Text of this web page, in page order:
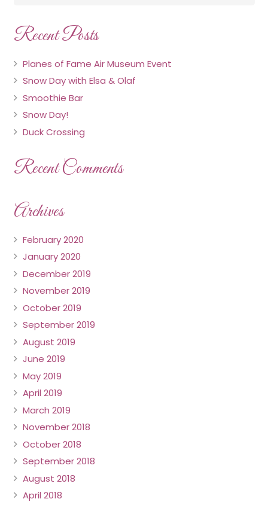
Recent Posts
Planes of Fame Air Museum Event
Snow Day with Elsa & Olaf
Smoothie Bar
Snow Day!
Duck Crossing
Recent Comments
Archives
February 2020
January 2020
December 2019
November 2019
October 2019
September 2019
August 2019
June 2019
May 2019
April 2019
March 2019
November 2018
October 2018
September 2018
August 2018
April 2018